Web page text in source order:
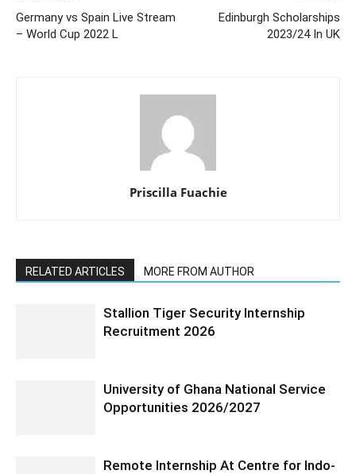
Germany vs Spain Live Stream
– World Cup 2022 L
Edinburgh Scholarships
2023/24 In UK
Priscilla Fuachie
RELATED ARTICLES MORE FROM AUTHOR
Stallion Tiger Security Internship
Recruitment 2026
University of Ghana National Service
Opportunities 2026/2027
Remote Internship At Centre for Indo-